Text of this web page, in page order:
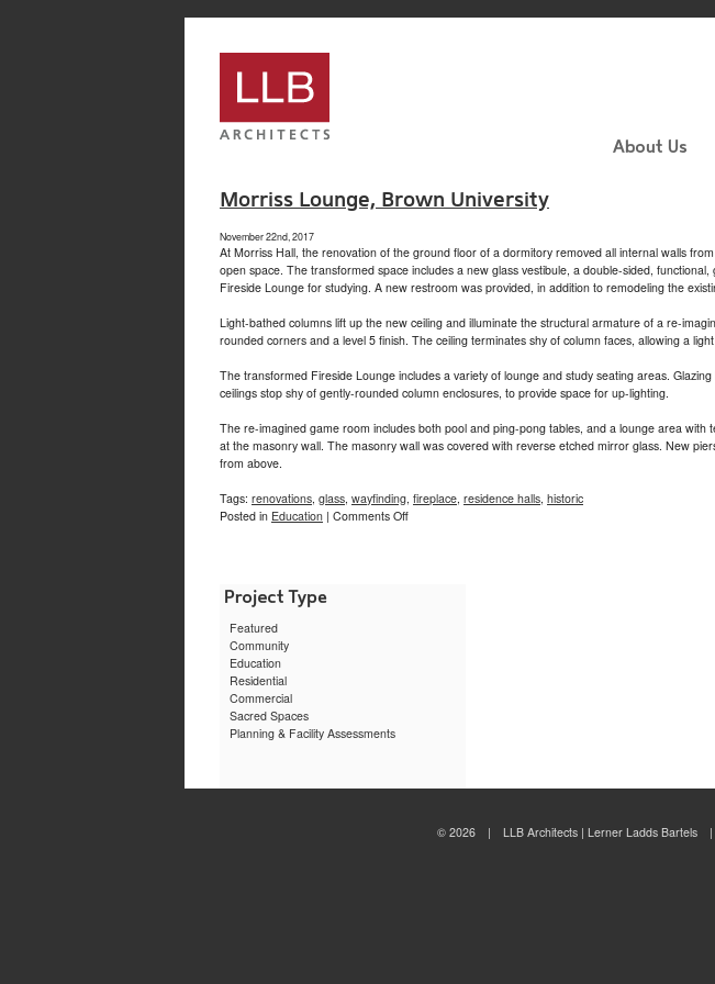
jogja
Morriss Lounge, Brown University
November 22nd, 2017
At Morriss Hall, the renovation of the ground floor of a dormitory removed all internal walls
open space. The transformed space includes a new glass vestibule, a double-sided,
Fireside Lounge for studying. A new restroom was provided, in addition to remodeling the
Light-bathed columns lift up the new ceiling and illuminate the structural armature of a re-
rounded corners and a level 5 finish. The ceiling terminates shy of column faces, allowing a
The transformed Fireside Lounge includes a variety of lounge and study seating areas.
ceilings stop shy of gently-rounded column enclosures, to provide space for up-lighting.
The re-imagined game room includes both pool and ping-pong tables, and a lounge area
at the masonry wall. The masonry wall was covered with reverse etched mirror glass. New
from above.
Tags: renovations, glass, wayfinding, fireplace, residence halls, historic
Posted in Education | Comments Offon
Featured
Community
Education
Residential
Commercial
Sacred Spaces
Planning & Facility Assessments
© 2026 | LLB Architects | Lerner Ladds